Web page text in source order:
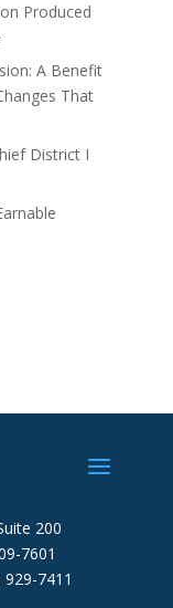
Produced
A Benefit
That
District I
200
7601
7411